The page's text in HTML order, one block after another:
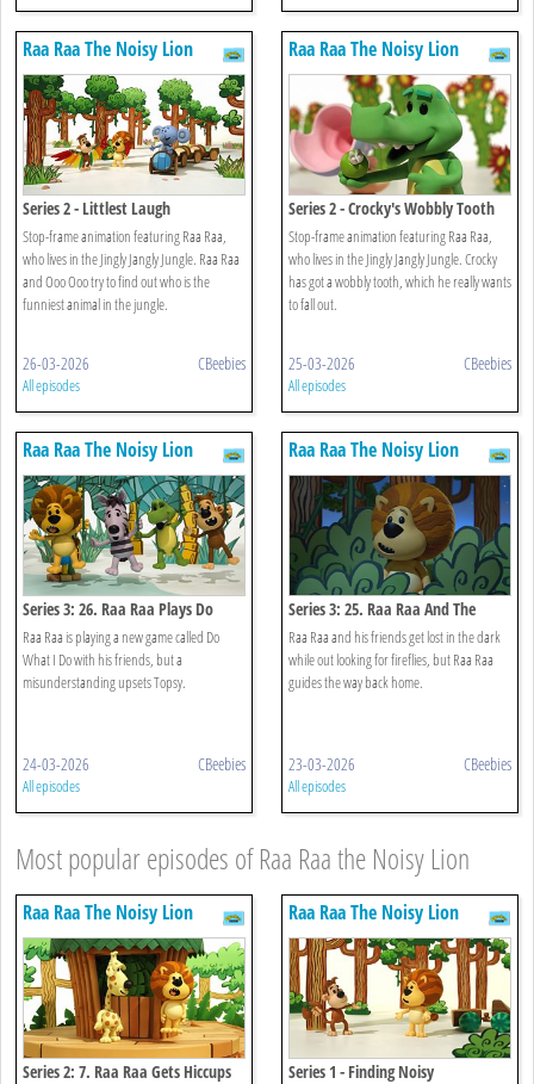
Raa Raa The Noisy Lion
Series 2 - Littlest Laugh
Stop-frame animation featuring Raa Raa,
who lives in the Jingly Jangly Jungle. Raa Raa
and Ooo Ooo try to find out who is the
funniest animal in the jungle.
26-03-2026 CBeebies
All episodes
Raa Raa The Noisy Lion
Series 2 - Crocky's Wobbly Tooth
Stop-frame animation featuring Raa Raa,
who lives in the Jingly Jangly Jungle. Crocky
has got a wobbly tooth, which he really wants
to fall out.
25-03-2026 CBeebies
All episodes
Raa Raa The Noisy Lion
Series 3: 26. Raa Raa Plays Do
What I Do
Raa Raa is playing a new game called Do
What I Do with his friends, but a
misunderstanding upsets Topsy.
24-03-2026 CBeebies
All episodes
Raa Raa The Noisy Lion
Series 3: 25. Raa Raa And The
Night Noises
Raa Raa and his friends get lost in the dark
while out looking for fireflies, but Raa Raa
guides the way back home.
23-03-2026 CBeebies
All episodes
Most popular episodes of Raa Raa the Noisy Lion
Raa Raa The Noisy Lion
Series 2: 7. Raa Raa Gets Hiccups
Raa Raa The Noisy Lion
Series 1 - Finding Noisy